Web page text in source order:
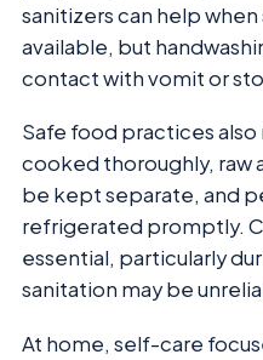
sanitizers can help
available, but
contact with vomit or
Safe food practices
cooked thoroughly, raw
be kept separate, and
refrigerated promptly.
essential, particularly
sanitation may be
At home, self-care